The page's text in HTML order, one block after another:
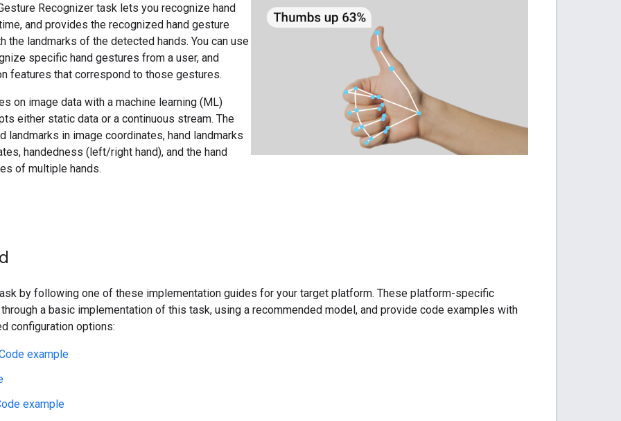
Recognizer task lets you recognize hand
and provides the recognized hand gesture
the landmarks of the detected hands. You can use
specific hand gestures from a user, and
features that correspond to those gestures.
on image data with a machine learning (ML)
either static data or a continuous stream. The
landmarks in image coordinates, hand landmarks
handedness (left/right hand), and the hand
of multiple hands.
by following one of these implementation guides for your target platform. These platform-specific
through a basic implementation of this task, using a recommended model, and provide code examples with
configuration options:
example
example